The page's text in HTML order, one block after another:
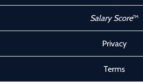
Salary Score™
Privacy
Terms